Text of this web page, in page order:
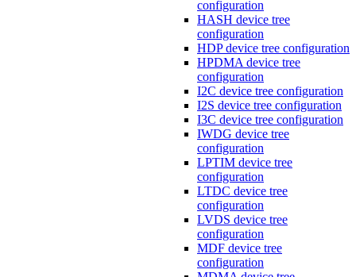
configuration
HASH device tree
configuration
HDP device tree configuration
HPDMA device tree
configuration
I2C device tree configuration
I2S device tree configuration
I3C device tree configuration
IWDG device tree
configuration
LPTIM device tree
configuration
LTDC device tree
configuration
LVDS device tree
configuration
MDF device tree
configuration